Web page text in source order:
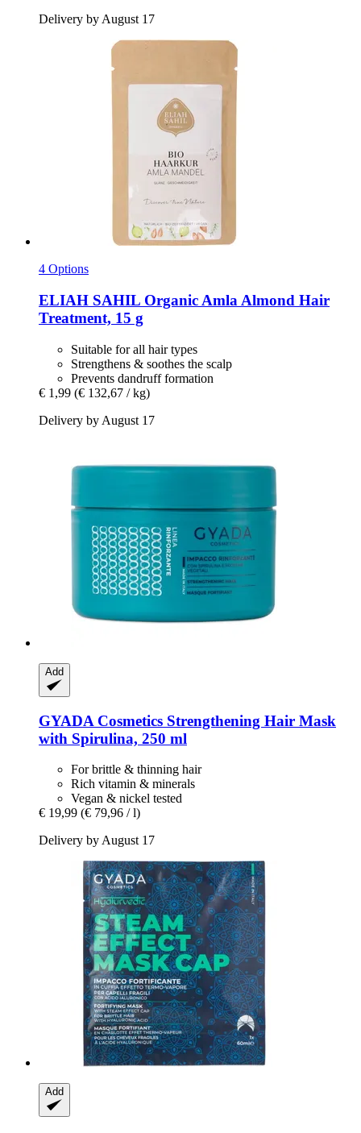
Delivery by August 17
4 Options
ELIAH SAHIL Organic Amla Almond Hair
Treatment, 15 g
Suitable for all hair types
Strengthens & soothes the scalp
Prevents dandruff formation
€ 1,99 (€ 132,67 / kg)
Delivery by August 17
Add
GYADA Cosmetics Strengthening Hair Mask
with Spirulina, 250 ml
For brittle & thinning hair
Rich vitamin & minerals
Vegan & nickel tested
€ 19,99 (€ 79,96 / l)
Delivery by August 17
Add